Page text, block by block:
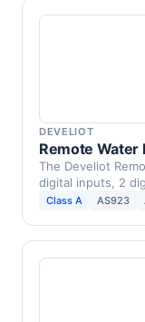
DEVELIOT
Remote Water
The Develiot
digital inputs, 2
Class A AS923